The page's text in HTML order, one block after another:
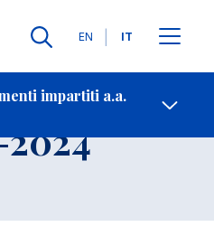
Lingue
EN IT
impartiti a.a.
Contatti
2024